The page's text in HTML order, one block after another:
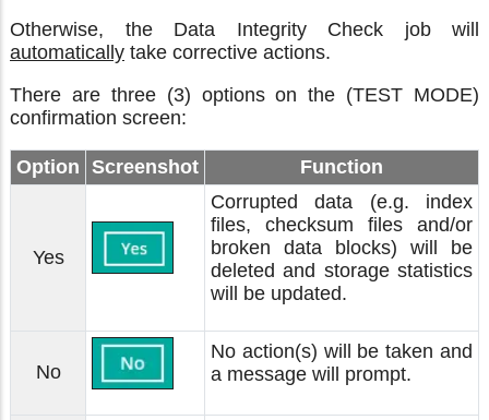
Otherwise, the Data Integrity Check job will
automatically take corrective actions.
There are three (3) options on the (TEST MODE)
confirmation screen:
Option Screenshot Function
Yes
Corrupted data (e.g. index
files, checksum files and/or
broken data blocks) will be
deleted and storage statistics
will be updated.
No
No action(s) will be taken and
a message will prompt.